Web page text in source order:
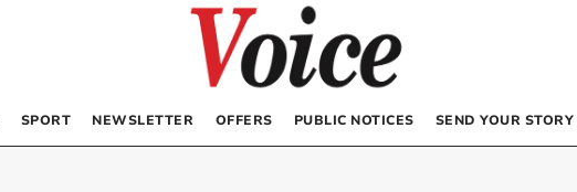
SPORT NEWSLETTER OFFERS PUBLIC NOTICES SEND YOUR STORY